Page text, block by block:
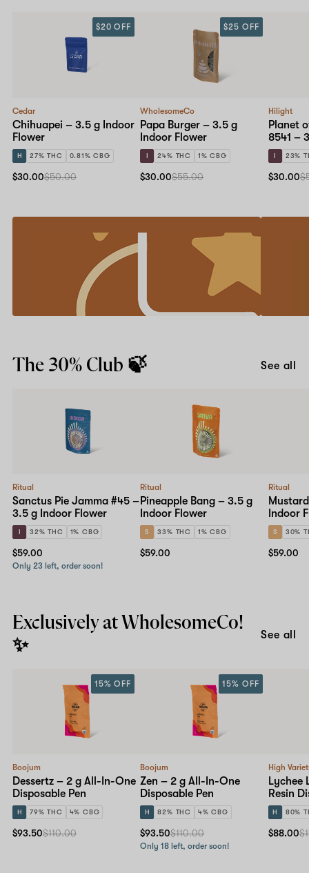
Cedar
Chihuapei – 3.5 g Indoor
Flower
H 27% THC 0.81% CBG
$20 OFF
$30.00$50.00
WholesomeCo
Papa Burger – 3.5 g
Indoor Flower
I 24% THC 1% CBG
$25 OFF
$30.00$55.00
Hilight
Planet
8541 –
I 23%
$30.00
The 30% Club 🍃 See all
Ritual
Sanctus Pie Jamma #45 –
3.5 g Indoor Flower
I 32% THC 1% CBG
$59.00
Only 23 left, order soon!
Ritual
Pineapple Bang – 3.5 g
Indoor Flower
S 33% THC 1% CBG
$59.00
Ritual
Indoor
S 30%
$59.00
Exclusively at WholesomeCo!
✨
See all
Boojum
Dessertz – 2 g All-In-One
Disposable Pen
H 79% THC 4% CBG
15% OFF
$93.50$110.00
Boojum
Zen – 2 g All-In-One
Disposable Pen
H 82% THC 4% CBG
15% OFF
$93.50$110.00
Only 18 left, order soon!
High
Lychee
Resin
H 80%
$88.00
Get
$30
and